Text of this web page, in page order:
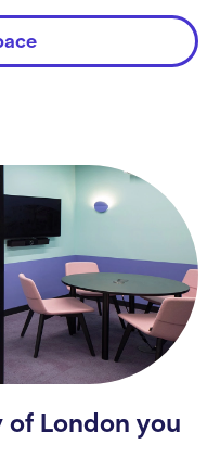
London you